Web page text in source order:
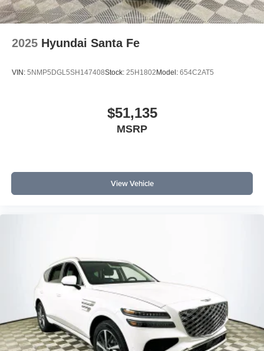
2025 Hyundai Santa Fe
VIN: 5NMP5DGL5SH147408Stock: 25H1802Model: 654C2AT5
$51,135
MSRP
View Vehicle